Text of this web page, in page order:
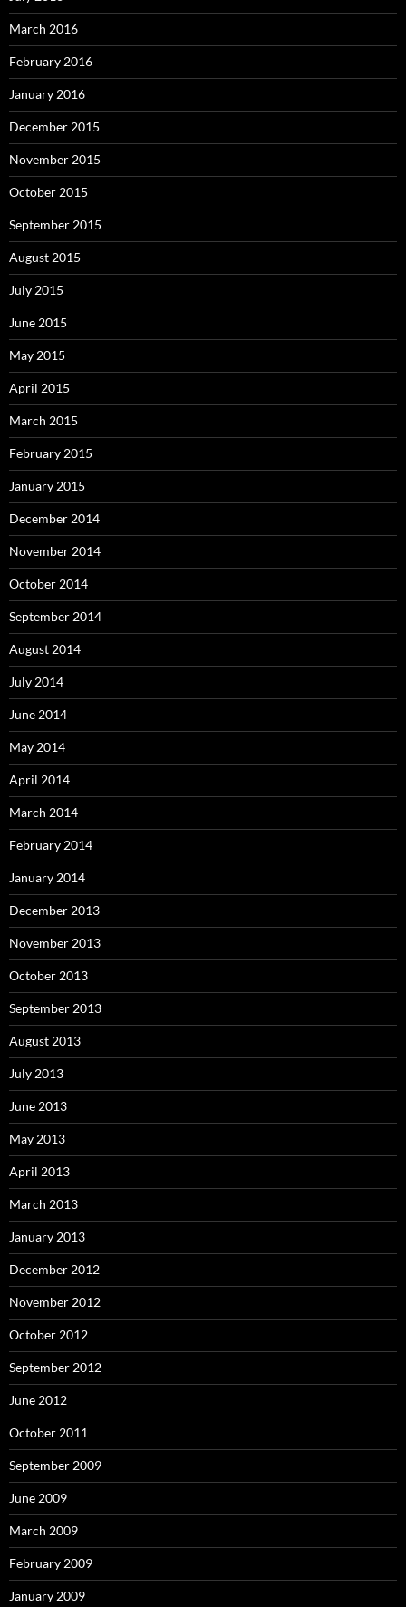
March 2016
February 2016
January 2016
December 2015
November 2015
October 2015
September 2015
August 2015
July 2015
June 2015
May 2015
April 2015
March 2015
February 2015
January 2015
December 2014
November 2014
October 2014
September 2014
August 2014
July 2014
June 2014
May 2014
April 2014
March 2014
February 2014
January 2014
December 2013
November 2013
October 2013
September 2013
August 2013
July 2013
June 2013
May 2013
April 2013
March 2013
January 2013
December 2012
November 2012
October 2012
September 2012
June 2012
October 2011
September 2009
June 2009
March 2009
February 2009
January 2009